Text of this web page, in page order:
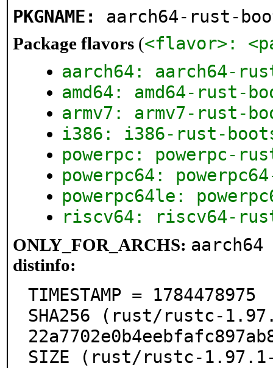
PKGNAME: aarch64-rust-
Package flavors (<flavor>:
aarch64: aarch64-
amd64: amd64-rust-
armv7: armv7-rust-
i386: i386-rust-
powerpc: powerpc-
powerpc64:
powerpc64le:
riscv64: riscv64-
ONLY_FOR_ARCHS: aarch64
distinfo:
TIMESTAMP = 1784478975
SHA256 (rust/rustc-
SIZE (rust/rustc-